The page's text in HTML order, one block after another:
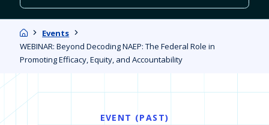
HomeEvents
WEBINAR: Beyond Decoding NAEP: The Federal Role in
Promoting Efficacy, Equity, and Accountability
EVENT (PAST)